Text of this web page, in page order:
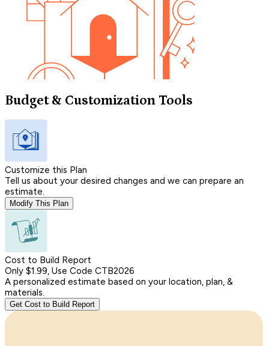
Budget & Customization Tools
Customize this Plan
Tell us about your desired changes and we can prepare an
estimate.
Modify This Plan
Cost to Build Report
Only $1.99, Use Code CTB2026
A personalized estimate based on your location, plan, &
materials.
Get Cost to Build Report